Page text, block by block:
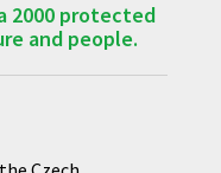
2000 protected
and people.